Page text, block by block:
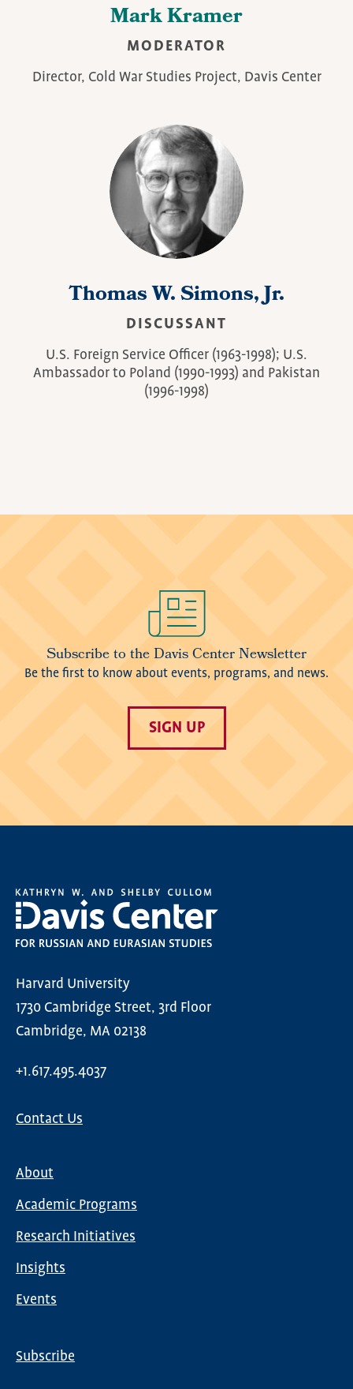
Mark Kramer
MODERATOR
Director, Cold War Studies Project, Davis Center
Thomas W. Simons, Jr.
DISCUSSANT
U.S. Foreign Service Officer (1963-1998); U.S.
Ambassador to Poland (1990-1993) and Pakistan
(1996-1998)
Subscribe to the Davis Center Newsletter
Be the first to know about events, programs, and news.
SIGN UP
Harvard University
1730 Cambridge Street, 3rd Floor
Cambridge, MA 02138
+1.617.495.4037
Contact Us
navigation
About
Academic Programs
Research Initiatives
Insights
Events
Subscribe